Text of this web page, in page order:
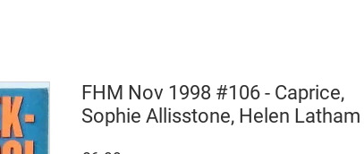
FHM Nov 1998 #106 - Caprice,
Sophie Allisstone, Helen Latham